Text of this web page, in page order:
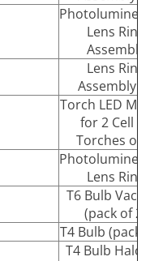
Lens Ring
Assembly
Lens Ring
Assembly
Torch LED
for 2 Cell
Torches
Lens Ring
T6 Bulb
(pack of 2)
T4 Bulb (pack
T4 Bulb